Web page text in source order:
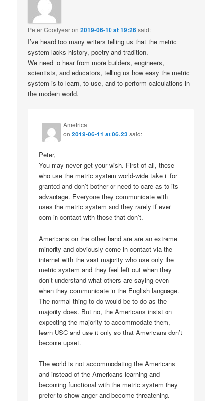
Peter Goodyearon2019-06-10 at 19:26said:
I’ve heard too many writers telling us that the metric
system lacks history, poetry and tradition.
We need to hear from more builders, engineers,
scientists, and educators, telling us how easy the metric
system is to learn, to use, and to perform calculations in
the modern world.
Ametrica
on2019-06-11 at 06:23said:
Peter,
You may never get your wish. First of all, those
who use the metric system world-wide take it for
granted and don’t bother or need to care as to its
advantage. Everyone they communicate with
uses the metric system and they rarely if ever
com in contact with those that don’t.
Americans on the other hand are are an extreme
minority and obviously come in contact via the
internet with the vast majority who use only the
metric system and they feel left out when they
don’t understand what others are saying even
when they communicate in the English language.
The normal thing to do would be to do as the
majority does. But no, the Americans insist on
expecting the majority to accommodate them,
learn USC and use it only so that Americans don’t
become upset.
The world is not accommodating the Americans
and instead of the Americans learning and
becoming functional with the metric system they
prefer to show anger and become threatening.